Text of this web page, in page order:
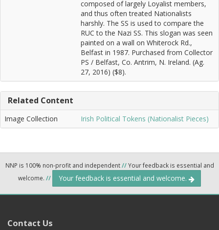
composed of largely Loyalist members,
and thus often treated Nationalists
harshly. The SS is used to compare the
RUC to the Nazi SS. This slogan was seen
painted on a wall on Whiterock Rd.,
Belfast in 1987. Purchased from Collector
PS / Belfast, Co. Antrim, N. Ireland. (Ag.
27, 2016) ($8).
Related Content
Image Collection Irish Political Tokens (Nationalist Pieces)
NNP is 100% non-profit and independent//Your feedback is essential and
welcome. // Your feedback is essential and welcome.
Contact Us